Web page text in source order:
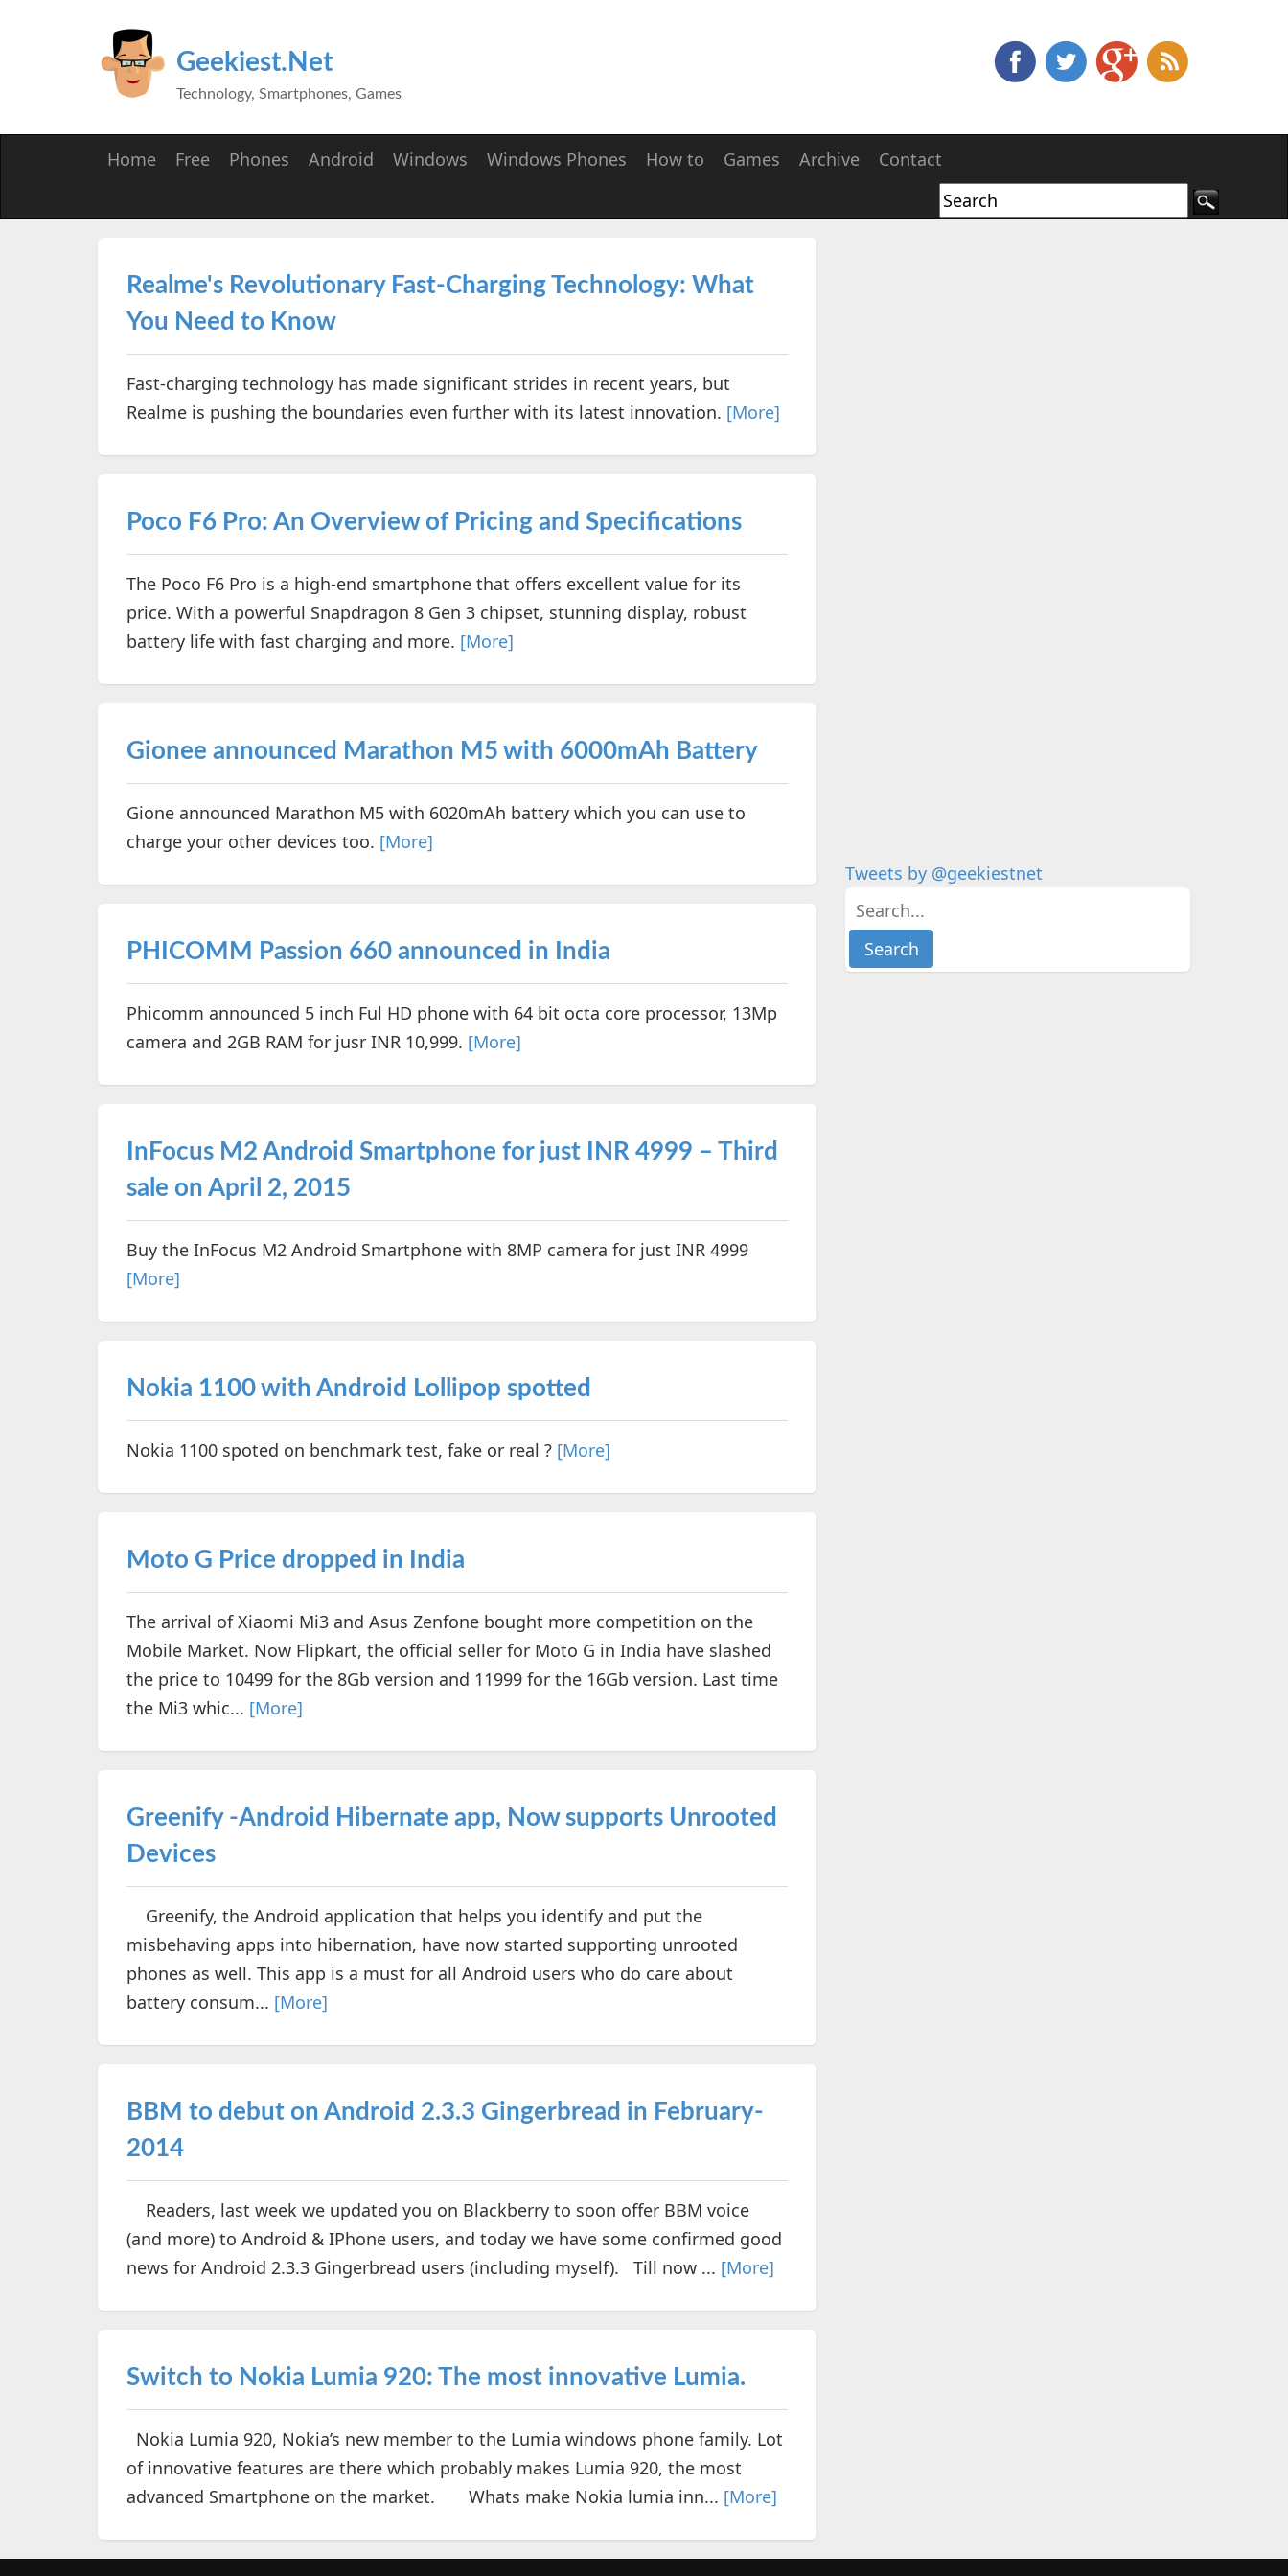
Geekiest.Net
Technology, Smartphones, Games
Home Free Phones Android Windows Windows Phones How to Games Archive Contact
Realme's Revolutionary Fast-Charging Technology: What
You Need to Know
Fast-charging technology has made significant strides in recent years, but
Realme is pushing the boundaries even further with its latest innovation. [More]
Poco F6 Pro: An Overview of Pricing and Specifications
The Poco F6 Pro is a high-end smartphone that offers excellent value for its
price. With a powerful Snapdragon 8 Gen 3 chipset, stunning display, robust
battery life with fast charging and more. [More]
Gionee announced Marathon M5 with 6000mAh Battery
Gione announced Marathon M5 with 6020mAh battery which you can use to
charge your other devices too. [More]
PHICOMM Passion 660 announced in India
Phicomm announced 5 inch Ful HD phone with 64 bit octa core processor, 13Mp
camera and 2GB RAM for jusr INR 10,999. [More]
InFocus M2 Android Smartphone for just INR 4999 – Third
sale on April 2, 2015
Buy the InFocus M2 Android Smartphone with 8MP camera for just INR 4999
[More]
Nokia 1100 with Android Lollipop spotted
Nokia 1100 spoted on benchmark test, fake or real ? [More]
Moto G Price dropped in India
The arrival of Xiaomi Mi3 and Asus Zenfone bought more competition on the
Mobile Market. Now Flipkart, the official seller for Moto G in India have slashed
the price to 10499 for the 8Gb version and 11999 for the 16Gb version. Last time
the Mi3 whic... [More]
Greenify -Android Hibernate app, Now supports Unrooted
Devices
Greenify, the Android application that helps you identify and put the
misbehaving apps into hibernation, have now started supporting unrooted
phones as well. This app is a must for all Android users who do care about
battery consum... [More]
BBM to debut on Android 2.3.3 Gingerbread in February-
2014
Readers, last week we updated you on Blackberry to soon offer BBM voice
(and more) to Android & IPhone users, and today we have some confirmed good
news for Android 2.3.3 Gingerbread users (including myself). Till now ... [More]
Switch to Nokia Lumia 920: The most innovative Lumia.
Nokia Lumia 920, Nokia’s new member to the Lumia windows phone family. Lot
of innovative features are there which probably makes Lumia 920, the most
advanced Smartphone on the market. Whats make Nokia lumia inn... [More]
Tweets by @geekiestnet